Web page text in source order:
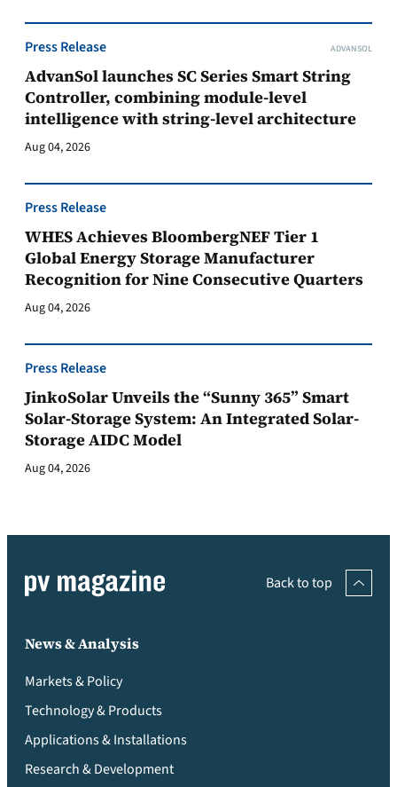
Press Release ADVANSOL
AdvanSol launches SC Series Smart String
Controller, combining module-level
intelligence with string-level architecture
Aug 04, 2026
Press Release
WHES Achieves BloombergNEF Tier 1
Global Energy Storage Manufacturer
Recognition for Nine Consecutive Quarters
Aug 04, 2026
Press Release
JinkoSolar Unveils the “Sunny 365” Smart
Solar-Storage System: An Integrated Solar-
Storage AIDC Model
Aug 04, 2026
Back to top
News & Analysis
Markets & Policy
Technology & Products
Applications & Installations
Research & Development